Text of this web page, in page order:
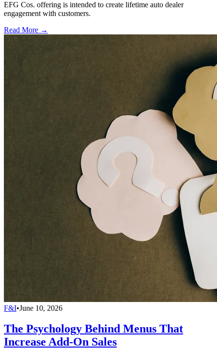
EFG Cos. offering is intended to create lifetime auto dealer
engagement with customers.
Read More →
F&I•June 10, 2026
The Psychology Behind Menus That
Increase Add-On Sales